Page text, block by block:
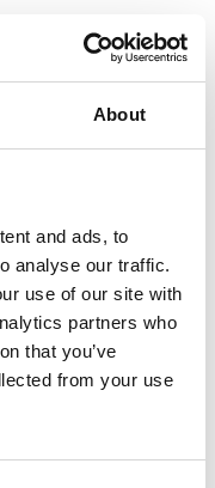
About
and ads, to
analyse our traffic.
use of our site with
partners who
that you’ve
from your use
Lorem ipsum dolor
Nunc purus libero,
turpis.